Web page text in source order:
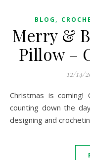
BLOG ,
Merry &
Pillow –
12/14/
Christmas is coming! Christmas is coming! Our kids are
counting down the
designing and